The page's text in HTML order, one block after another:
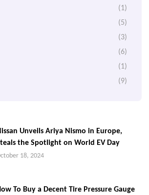
(1)
(5)
(3)
(6)
(1)
(9)
18, 2024
Unveils Ariya Nismo in Europe,
the Spotlight on World EV Day
To Buy a Decent Tire Pressure Gauge